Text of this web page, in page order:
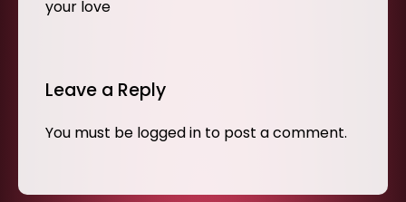
your love
Leave a Reply
You must be logged in to post a comment.